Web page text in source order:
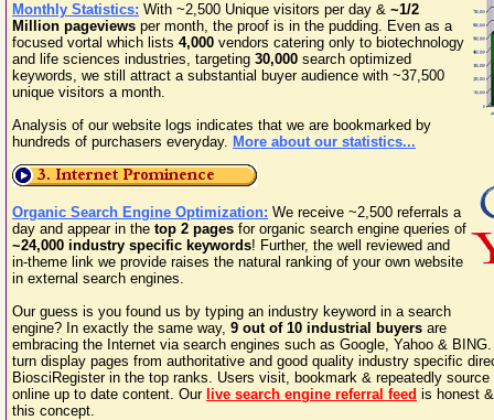
Monthly Statistics: With ~2,500 Unique visitors per day & ~1/2
Million pageviews per month, the proof is in the pudding. Even as a
focused vortal which lists 4,000 vendors catering only to biotechnology
and life sciences industries, targeting 30,000 search optimized
keywords, we still attract a substantial buyer audience with ~37,500
unique visitors a month.
Analysis of our website logs indicates that we are bookmarked by
hundreds of purchasers everyday. More about our statistics...
Organic Search Engine Optimization: We receive ~2,500 referrals a
day and appear in the top 2 pages for organic search engine queries of
~24,000 industry specific keywords! Further, the well reviewed and
in-theme link we provide raises the natural ranking of your own website
in external search engines.
Our guess is you found us by typing an industry keyword in a search
engine? In exactly the same way, 9 out of 10 industrial buyers are
embracing the Internet via search engines such as Google, Yahoo &
turn display pages from authoritative and good quality industry specific
BiosciRegister in the top ranks. Users visit, bookmark & repeatedly source
online up to date content. Our live search engine referral feed is honest
this concept.